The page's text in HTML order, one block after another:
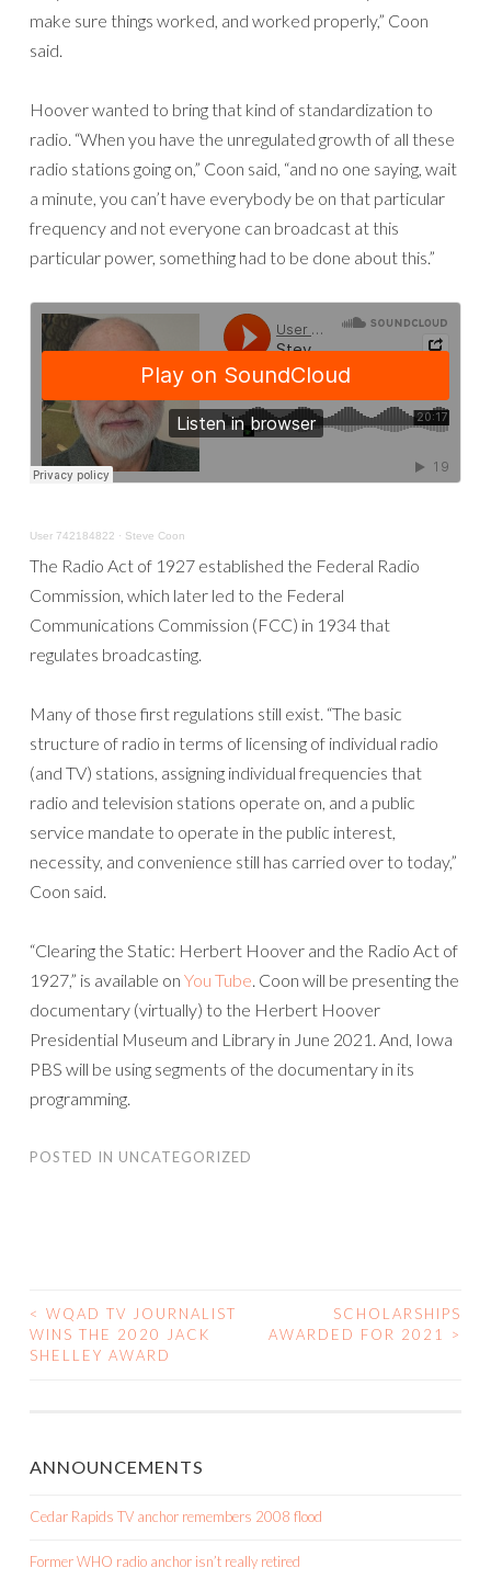
make sure things worked, and worked properly,” Coon
said.
Hoover wanted to bring that kind of standardization to
radio. “When you have the unregulated growth of all these
radio stations going on,” Coon said, “and no one saying, wait
a minute, you can’t have everybody be on that particular
frequency and not everyone can broadcast at this
particular power, something had to be done about this.”
User 742184822 · Steve Coon
The Radio Act of 1927 established the Federal Radio
Commission, which later led to the Federal
Communications Commission (FCC) in 1934 that
regulates broadcasting.
Many of those first regulations still exist. “The basic
structure of radio in terms of licensing of individual radio
(and TV) stations, assigning individual frequencies that
radio and television stations operate on, and a public
service mandate to operate in the public interest,
necessity, and convenience still has carried over to today,”
Coon said.
“Clearing the Static: Herbert Hoover and the Radio Act of
1927,” is available on You Tube. Coon will be presenting the
documentary (virtually) to the Herbert Hoover
Presidential Museum and Library in June 2021. And, Iowa
PBS will be using segments of the documentary in its
programming.
POSTED IN UNCATEGORIZED
POST
NAVIGATION
< WQAD TV JOURNALIST
WINS THE 2020 JACK
SHELLEY AWARD
SCHOLARSHIPS
AWARDED FOR 2021
>
ANNOUNCEMENTS
Cedar Rapids TV anchor remembers 2008 flood
Former WHO radio anchor isn’t really retired